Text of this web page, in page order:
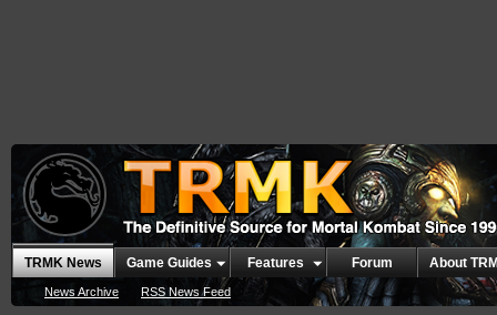
TRMK News
News Archive RSS News Feed
Game Guides Features Forum About